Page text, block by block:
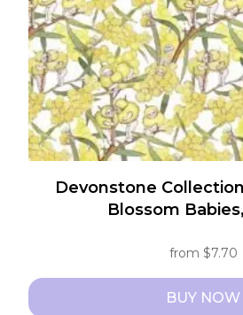
Devonstone
Blossom
from $7.70
BUY NOW